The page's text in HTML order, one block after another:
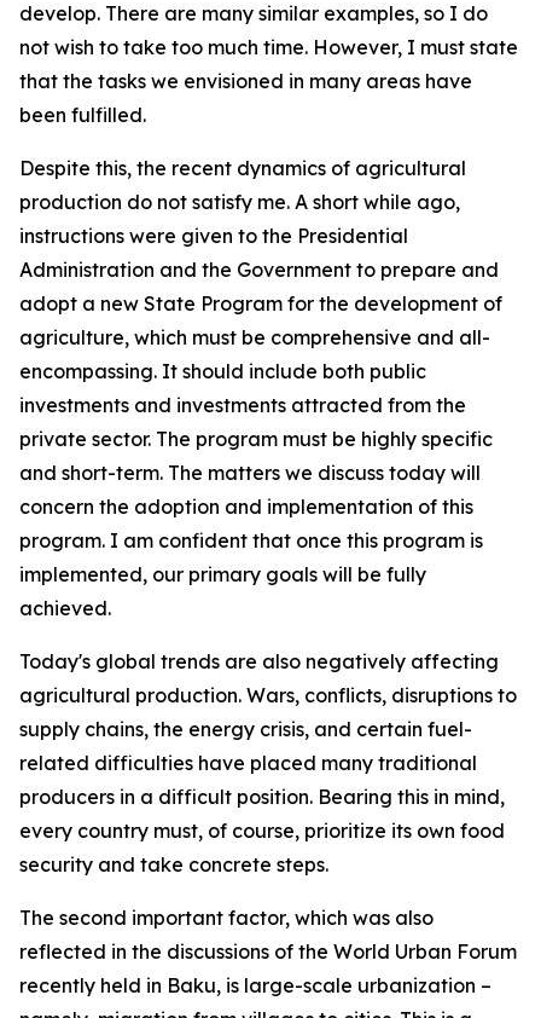
develop. There are many similar examples, so I do
not wish to take too much time. However, I must state
that the tasks we envisioned in many areas have
been fulfilled.
Despite this, the recent dynamics of agricultural
production do not satisfy me. A short while ago,
instructions were given to the Presidential
Administration and the Government to prepare and
adopt a new State Program for the development of
agriculture, which must be comprehensive and all-
encompassing. It should include both public
investments and investments attracted from the
private sector. The program must be highly specific
and short-term. The matters we discuss today will
concern the adoption and implementation of this
program. I am confident that once this program is
implemented, our primary goals will be fully
achieved.
Today's global trends are also negatively affecting
agricultural production. Wars, conflicts, disruptions to
supply chains, the energy crisis, and certain fuel-
related difficulties have placed many traditional
producers in a difficult position. Bearing this in mind,
every country must, of course, prioritize its own food
security and take concrete steps.
The second important factor, which was also
reflected in the discussions of the World Urban Forum
recently held in Baku, is large-scale urbanization –